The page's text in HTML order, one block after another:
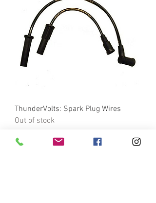
ThunderVolts: Spark Plug Wires
Out of stock